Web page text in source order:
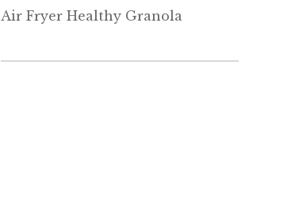
Air Fryer Healthy Granola